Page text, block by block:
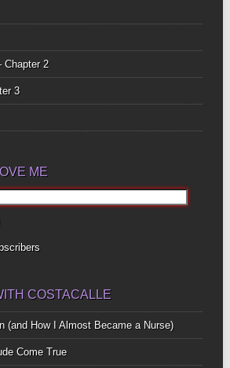
Chapter 2
3
ME
COSTACALLE
(and How I Almost Became a Nurse)
Come True